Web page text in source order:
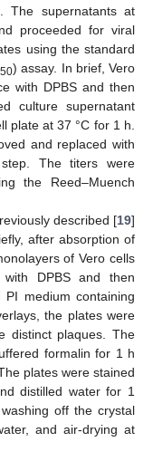
The supernatants at
proceeded for viral
using the standard
50) assay. In brief, Vero
with DPBS and then
culture supernatant
plate at 37 °C for 1 h.
and replaced with
The titers were
the Reed–Muench
described [19]
after absorption of
of Vero cells
DPBS and then
medium containing
the plates were
distinct plaques. The
formalin for 1 h
plates were stained
distilled water for 1
off the crystal
and air-drying at